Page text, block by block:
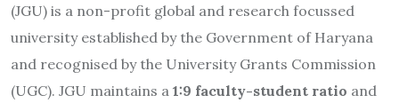
(JGU) is a non-profit global and research focussed
university established by the Government of Haryana
and recognised by the University Grants Commission
(UGC). JGU maintains a 1:9 faculty-student ratio and